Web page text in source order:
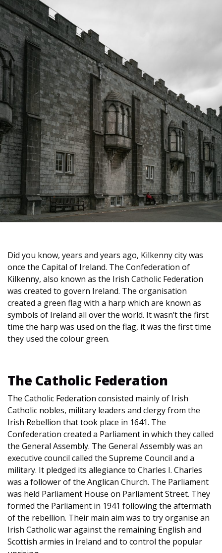
Did you know, years and years ago, Kilkenny city was
once the Capital of Ireland. The Confederation of
Kilkenny, also known as the Irish Catholic Federation
was created to govern Ireland. The organisation
created a green flag with a harp which are known as
symbols of Ireland all over the world. It wasn’t the first
time the harp was used on the flag, it was the first time
they used the colour green.
The Catholic Federation
The Catholic Federation consisted mainly of Irish
Catholic nobles, military leaders and clergy from the
Irish Rebellion that took place in 1641. The
Confederation created a Parliament in which they called
the General Assembly. The General Assembly was an
executive council called the Supreme Council and a
military. It pledged its allegiance to Charles I. Charles
was a follower of the Anglican Church. The Parliament
was held Parliament House on Parliament Street. They
formed the Parliament in 1941 following the aftermath
of the rebellion. Their main aim was to try organise an
Irish Catholic war against the remaining English and
Scottish armies in Ireland and to control the popular